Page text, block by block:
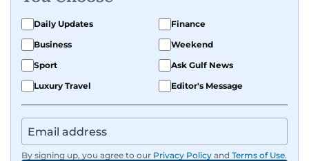
Daily Updates
Finance
Business
Weekend
Sport
Ask Gulf News
Luxury Travel
Editor's Message
By signing up, you agree to our Privacy Policy and Terms of Use.